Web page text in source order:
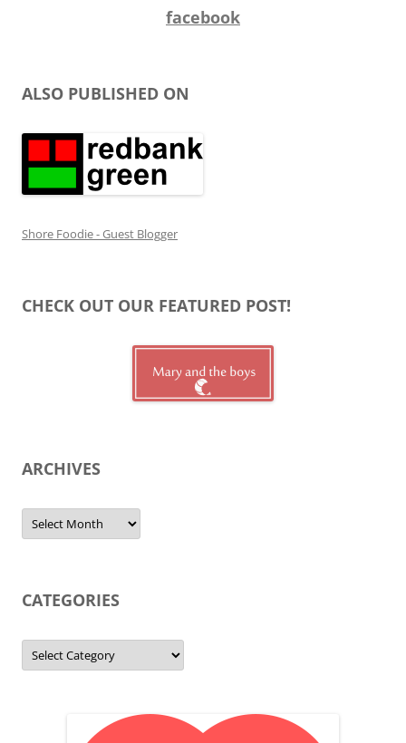
facebook
ALSO PUBLISHED ON
Shore Foodie - Guest Blogger
CHECK OUT OUR FEATURED POST!
ARCHIVES
Archives
CATEGORIES
Categories